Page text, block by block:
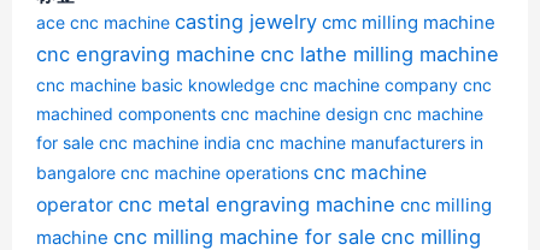
ace cnc machine casting jewelry cmc milling machine
cnc engraving machine cnc lathe milling machine
cnc machine basic knowledge cnc machine company cnc
machined components cnc machine design cnc machine
for sale cnc machine india cnc machine manufacturers in
bangalore cnc machine operations cnc machine
operator cnc metal engraving machine cnc milling
machine cnc milling machine for sale cnc milling